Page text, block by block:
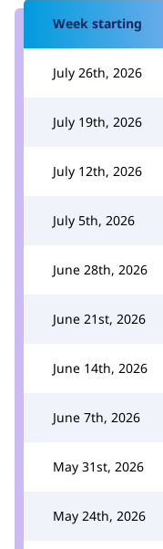
Week starting
July 26th, 2026
July 19th, 2026
July 12th, 2026
July 5th, 2026
June 28th, 2026
June 21st, 2026
June 14th, 2026
June 7th, 2026
May 31st, 2026
May 24th, 2026